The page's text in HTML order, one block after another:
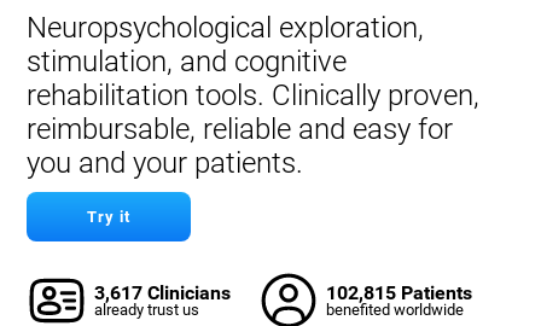
Neuropsychological exploration,
stimulation, and cognitive
rehabilitation tools. Clinically proven,
reimbursable, reliable and easy for
you and your patients.
Try it
3,617 Clinicians
already trust us
102,815 Patients
benefited worldwide